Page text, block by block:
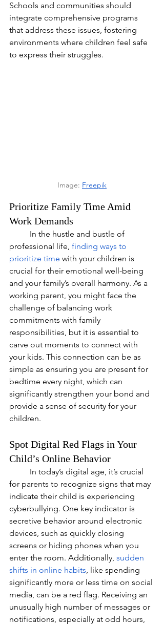
Schools and communities should
integrate comprehensive programs
that address these issues, fostering
environments where children feel safe
to express their struggles.
Image: Freepik
Prioritize Family Time Amid
Work Demands
professional life, finding ways to
prioritize time with your children is
crucial for their emotional well-being
and your family’s overall harmony. As a
working parent, you might face the
challenge of balancing work
commitments with family
responsibilities, but it is essential to
carve out moments to connect with
your kids. This connection can be as
simple as ensuring you are present for
bedtime every night, which can
significantly strengthen your bond and
provide a sense of security for your
children.
Spot Digital Red Flags in Your
Child’s Online Behavior
In today’s digital age, it’s crucial
for parents to recognize signs that may
indicate their child is experiencing
cyberbullying. One key indicator is
secretive behavior around electronic
devices, such as quickly closing
screens or hiding phones when you
enter the room. Additionally, sudden
shifts in online habits , like spending
significantly more or less time on social
media, can be a red flag. Receiving an
unusually high number of messages or
notifications, especially at odd hours,